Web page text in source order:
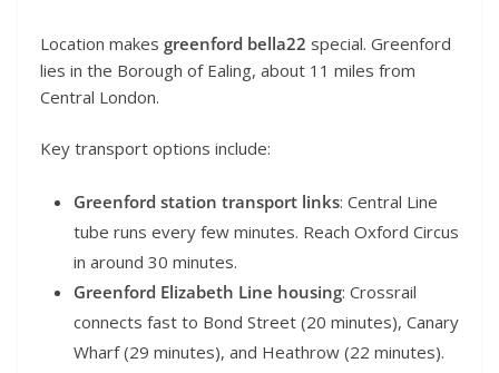
Location makes greenford bella22 special. Greenford
lies in the Borough of Ealing, about 11 miles from
Central London.
Key transport options include:
Greenford station transport links: Central Line
tube runs every few minutes. Reach Oxford Circus
in around 30 minutes.
Greenford Elizabeth Line housing: Crossrail
connects fast to Bond Street (20 minutes), Canary
Wharf (29 minutes), and Heathrow (22 minutes).